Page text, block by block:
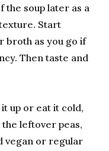
the soup later as a
Start
broth as you go if
Then taste and
up or eat it cold,
leftover peas,
vegan or regular